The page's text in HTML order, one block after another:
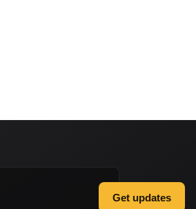
Get updates